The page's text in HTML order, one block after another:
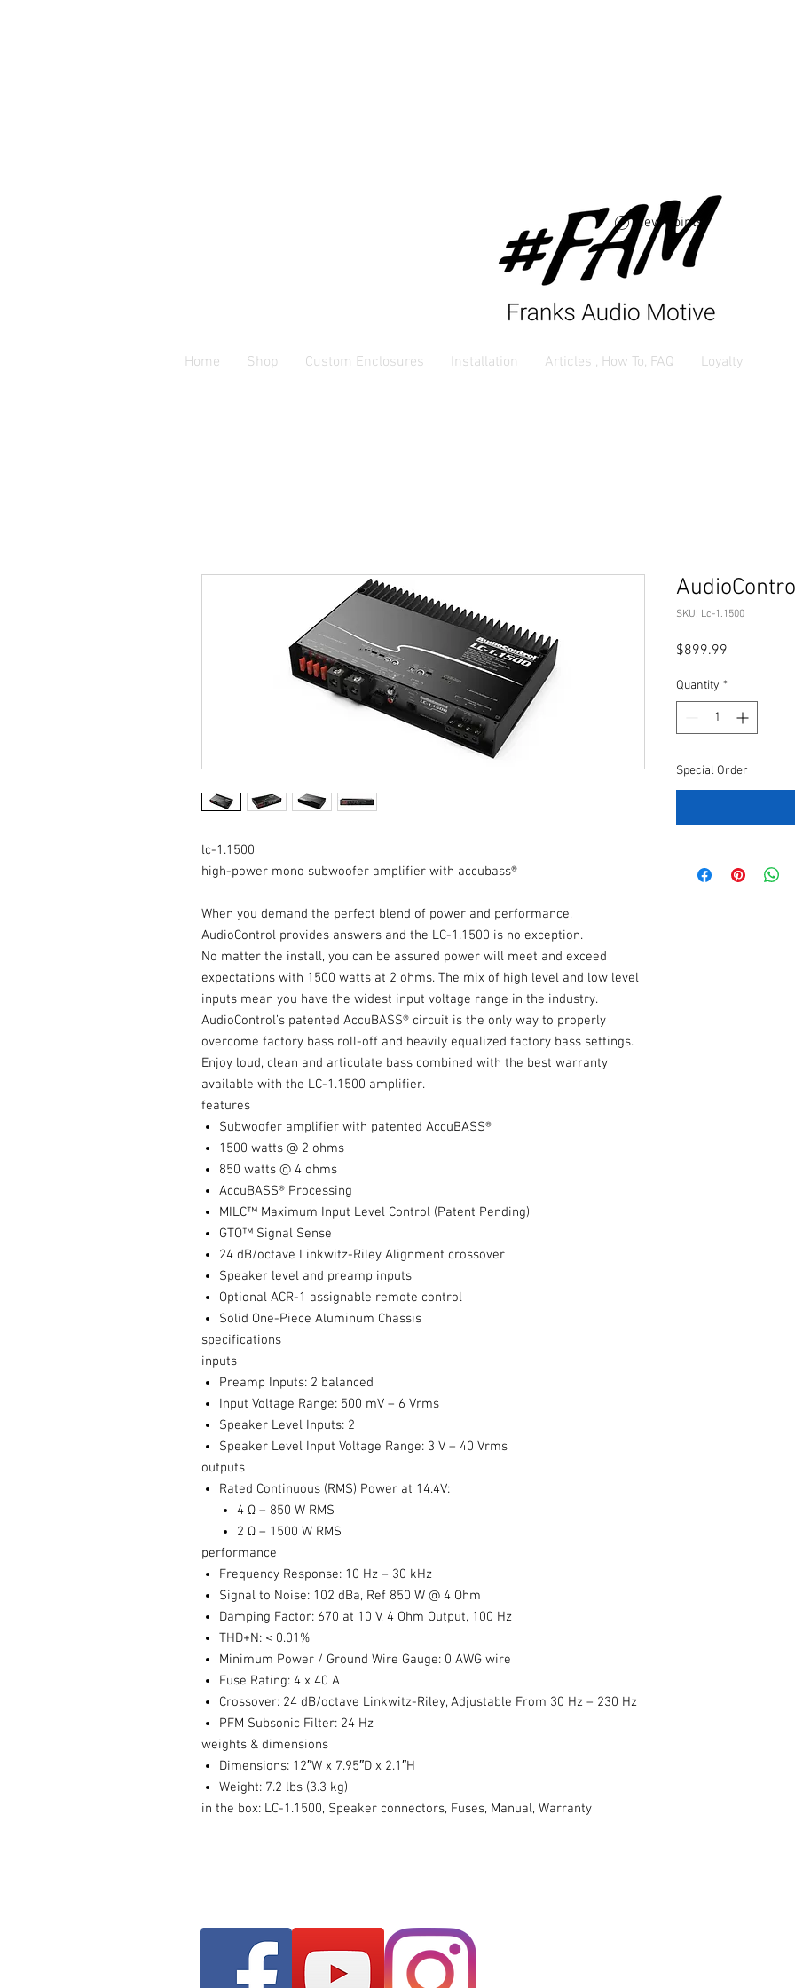
View points
Home Shop Custom Enclosures Installation Articles , How To, FAQ Loyalty
lc-1.1500
high-power mono subwoofer amplifier with accubass®
When you demand the perfect blend of power and performance,
AudioControl provides answers and the LC-1.1500 is no exception.
No matter the install, you can be assured power will meet and exceed
expectations with 1500 watts at 2 ohms. The mix of high level and low level
inputs mean you have the widest input voltage range in the industry.
AudioControl’s patented AccuBASS® circuit is the only way to properly
overcome factory bass roll-off and heavily equalized factory bass settings.
Enjoy loud, clean and articulate bass combined with the best warranty
available with the LC-1.1500 amplifier.
features
Subwoofer amplifier with patented AccuBASS®
1500 watts @ 2 ohms
850 watts @ 4 ohms
AccuBASS® Processing
MILC™ Maximum Input Level Control (Patent Pending)
GTO™ Signal Sense
24 dB/octave Linkwitz-Riley Alignment crossover
Speaker level and preamp inputs
Optional ACR-1 assignable remote control
Solid One-Piece Aluminum Chassis
specifications
inputs
Preamp Inputs: 2 balanced
Input Voltage Range: 500 mV – 6 Vrms
Speaker Level Inputs: 2
Speaker Level Input Voltage Range: 3 V – 40 Vrms
outputs
Rated Continuous (RMS) Power at 14.4V:
4 Ω – 850 W RMS
2 Ω – 1500 W RMS
performance
Frequency Response: 10 Hz – 30 kHz
Signal to Noise: 102 dBa, Ref 850 W @ 4 Ohm
Damping Factor: 670 at 10 V, 4 Ohm Output, 100 Hz
THD+N: < 0.01%
Minimum Power / Ground Wire Gauge: 0 AWG wire
Fuse Rating: 4 x 40 A
Crossover: 24 dB/octave Linkwitz-Riley, Adjustable From 30 Hz – 230 Hz
PFM Subsonic Filter: 24 Hz
weights & dimensions
Dimensions: 12″W x 7.95″D x 2.1″H
Weight: 7.2 lbs (3.3 kg)
in the box: LC-1.1500, Speaker connectors, Fuses, Manual, Warranty
SKU: Lc-1.1500
$899.99
Quantity *
Special Order